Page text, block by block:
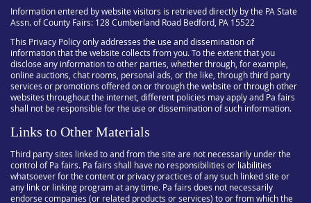
Information entered by website visitors is retrieved directly by the PA State
Assn. of County Fairs: 128 Cumberland Road Bedford, PA 15522
This Privacy Policy only addresses the use and dissemination of
information that the website collects from you. To the extent that you
disclose any information to other parties, whether through, for example,
online auctions, chat rooms, personal ads, or the like, through third party
services or promotions offered on or through the website or through other
websites throughout the internet, different policies may apply and Pa fairs
shall not be responsible for the use or dissemination of such information.
Links to Other Materials
Third party sites linked to and from the site are not necessarily under the
control of Pa fairs. Pa fairs shall have no responsibilities or liabilities
whatsoever for the content or privacy practices of any such linked site or
any link or linking program at any time. Pa fairs does not necessarily
endorse companies (or related products or services) to or from which the